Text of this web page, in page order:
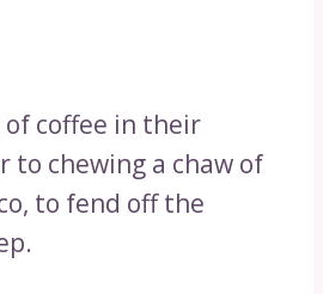
coffee in their
to chewing a chaw of
to fend off the